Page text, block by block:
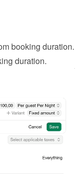
booking duration.
duration.